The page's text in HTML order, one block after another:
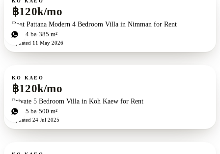
฿120k/mo
Boat Pattana Modern 4 Bedroom Villa in Nimman for Rent
4bd 4 ba 385 m²
Updated 11 May 2026
For rent
KO KAEO
฿120k/mo
Private 5 Bedroom Villa in Koh Kaew for Rent
5bd 5 ba 500 m²
Updated 24 Jul 2025
For rent